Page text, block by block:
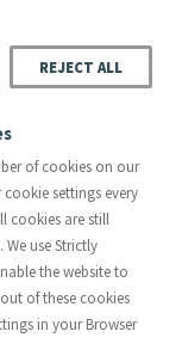
Justice
On
REJECT ALL
of cookies on our
settings every
cookies are still
We use Strictly
the website to
of these cookies
in your Browser